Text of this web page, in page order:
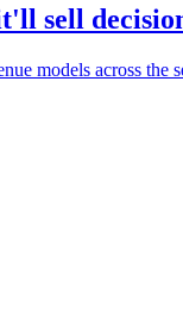
sell
models across the